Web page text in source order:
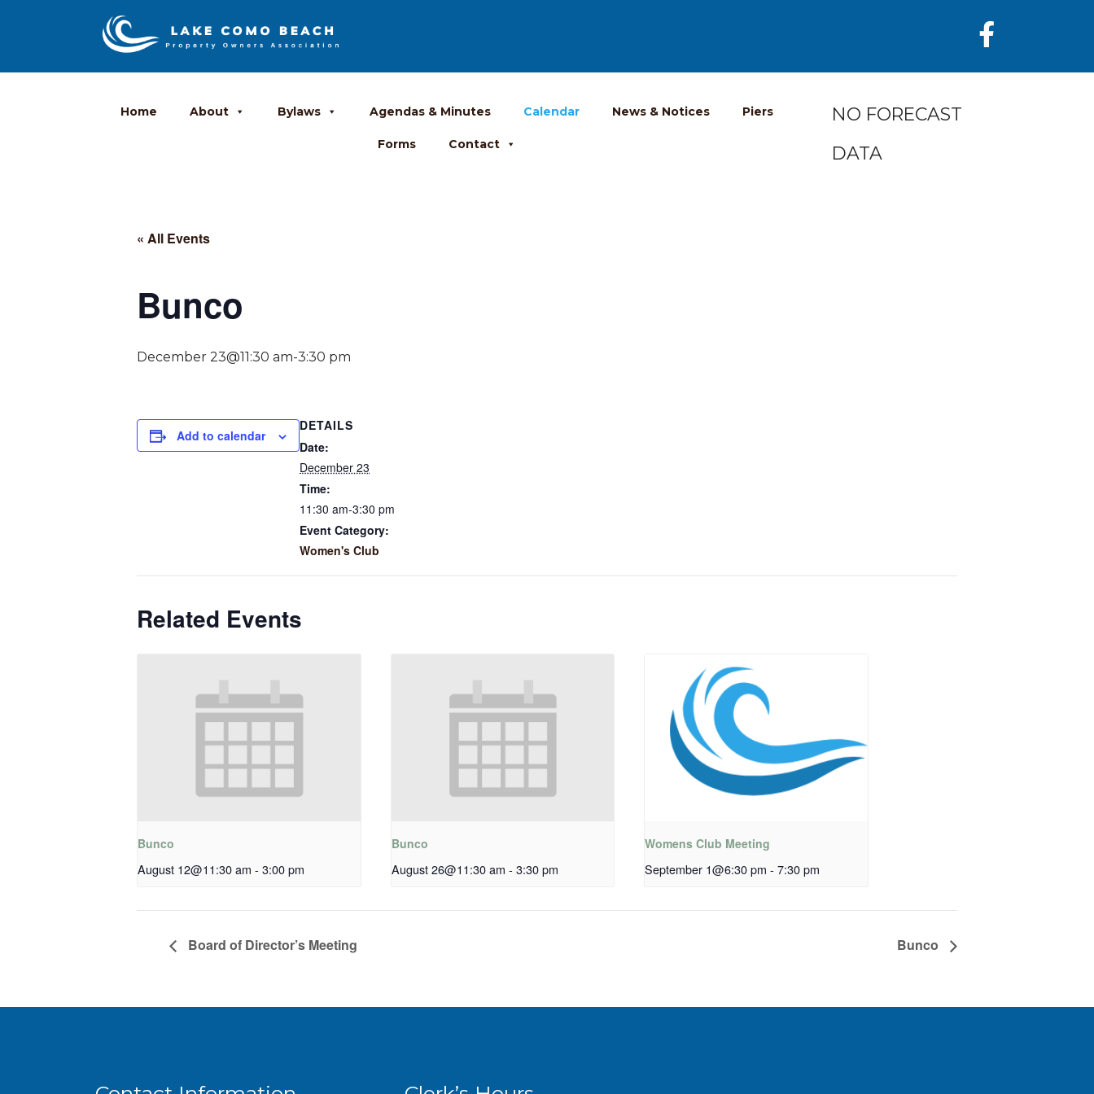
Home About Bylaws Agendas & Minutes Calendar News & Notices Piers
Forms Contact
NO FORECAST
DATA
« All Events
Bunco
December 23@11:30 am-3:30 pm
Add to calendar
DETAILS
Date:
December 23
Time:
11:30 am-3:30 pm
Event Category:
Women's Club
Related Events
Bunco
August 12@11:30 am - 3:00 pm
Bunco
August 26@11:30 am - 3:30 pm
Womens Club Meeting
September 1@6:30 pm - 7:30 pm
Board of Director’s Meeting Bunco